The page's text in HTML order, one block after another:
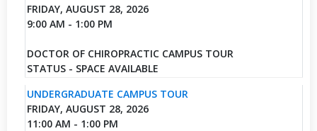
FRIDAY, AUGUST 28, 2026
9:00 AM - 1:00 PM
DOCTOR OF CHIROPRACTIC CAMPUS TOUR
STATUS - SPACE AVAILABLE
UNDERGRADUATE CAMPUS TOUR
FRIDAY, AUGUST 28, 2026
11:00 AM - 1:00 PM